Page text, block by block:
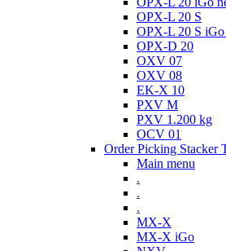
OPX-L 20 S
OPX-L 20 S iGo
OPX-D 20
OXV 07
OXV 08
EK-X 10
PXV M
PXV 1.200 kg
OCV 01
Order Picking Stacker
Main menu
.
.
.
MX-X
MX-X iGo